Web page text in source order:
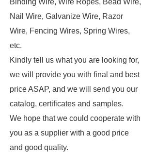
Binding Wire, Wire Ropes, Bead Wire,
Nail Wire, Galvanize Wire, Razor
Wire, Fencing Wires, Spring Wires,
etc.
Kindly tell us what you are looking for,
we will provide you with final and best
price ASAP, and we will send you our
catalog, certificates and samples.
We hope that we could cooperate with
you as a supplier with a good price
and good quality.